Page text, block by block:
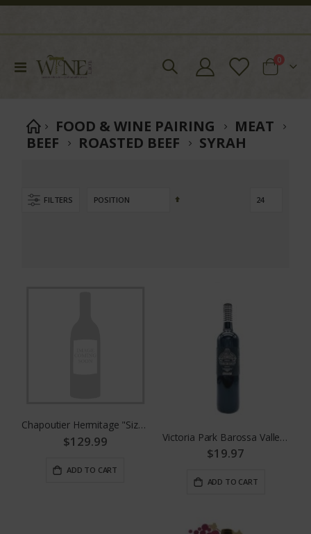
Toggle
Cart
0items
FOOD & WINE PAIRING
MEAT
BEEF
ROASTED BEEF SYRAH
FILTERS
Set
Chapoutier Hermitage "Sizeranne"
$129.99
ADD TO CART
Victoria Park Barossa Valley Shiraz By Yalumba
$19.97
ADD TO CART